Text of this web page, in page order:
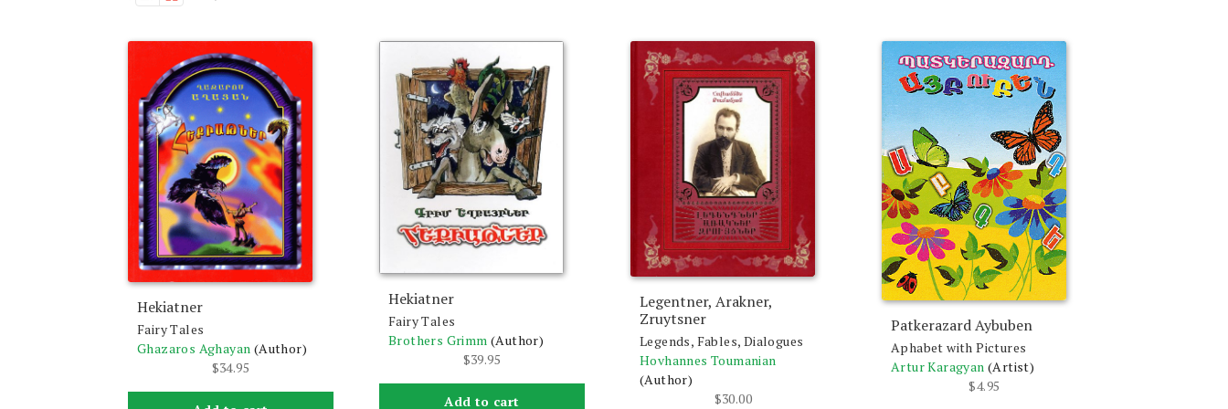
Hekiatner
Fairy Tales
Ghazaros Aghayan (Author)
$34.95
Hekiatner
Fairy Tales
Brothers Grimm (Author)
$39.95
Add to cart
Legentner, Arakner,
Zruytsner
Legends, Fables, Dialogues
Hovhannes Toumanian
(Author)
$30.00
Patkerazard Aybuben
Aphabet with Pictures
Artur Karagyan (Artist)
$4.95